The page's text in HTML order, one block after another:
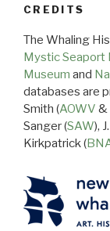
CREDITS
The Whaling
Mystic Seaport
Museum and
databases are
Smith (AOWV &
Sanger (SAW),
Kirkpatrick (